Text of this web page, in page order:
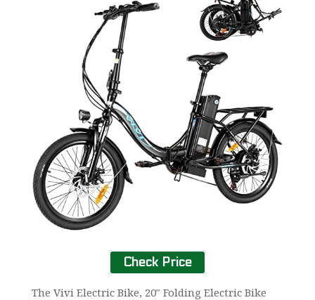
Check Price
The Vivi Electric Bike, 20″ Folding Electric Bike